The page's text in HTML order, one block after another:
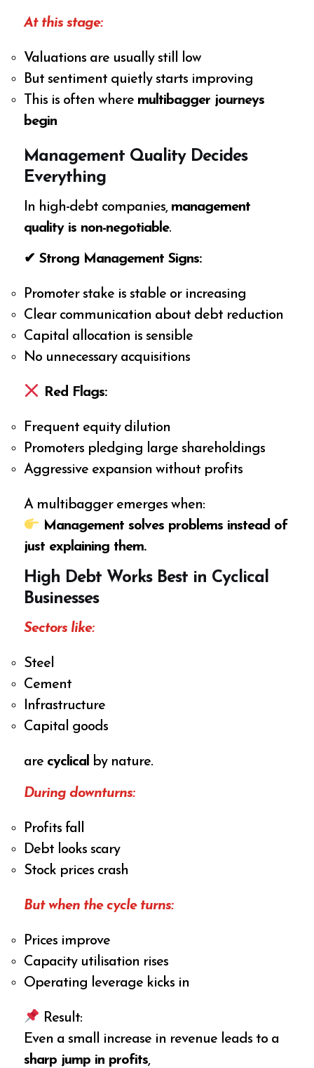
At this stage:
Valuations are usually still low
But sentiment quietly starts improving
This is often where multibagger journeys
begin
Management Quality Decides
Everything
In high-debt companies, management
quality is non-negotiable.
✔ Strong Management Signs:
Promoter stake is stable or increasing
Clear communication about debt reduction
Capital allocation is sensible
No unnecessary acquisitions
Red Flags:
Frequent equity dilution
Promoters pledging large shareholdings
Aggressive expansion without profits
A multibagger emerges when:
Management solves problems instead of
just explaining them.
High Debt Works Best in Cyclical
Businesses
Sectors like:
Steel
Cement
Infrastructure
Capital goods
are cyclical by nature.
During downturns:
Profits fall
Debt looks scary
Stock prices crash
But when the cycle turns:
Prices improve
Capacity utilisation rises
Operating leverage kicks in
Result:
Even a small increase in revenue leads to a
sharp jump in profits,